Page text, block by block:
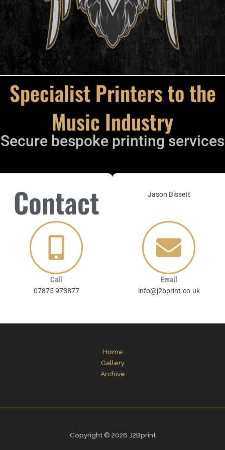
Specialist Printers to the
Music Industry
Secure bespoke printing services
Contact Jason Bissett
Call
07875 973877
Email
info@j2bprint.co.uk
Home
Gallery
Archive
Copyright © 2026 J2Bprint